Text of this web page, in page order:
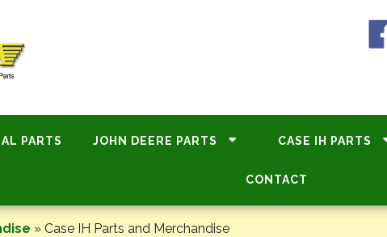
PARTS JOHN DEERE PARTS CASE IH PARTS
CONTACT
» Case IH Parts and Merchandise